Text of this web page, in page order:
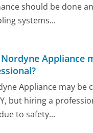
should be done
systems...
Appliance
Appliance may be
but hiring a
to safety...